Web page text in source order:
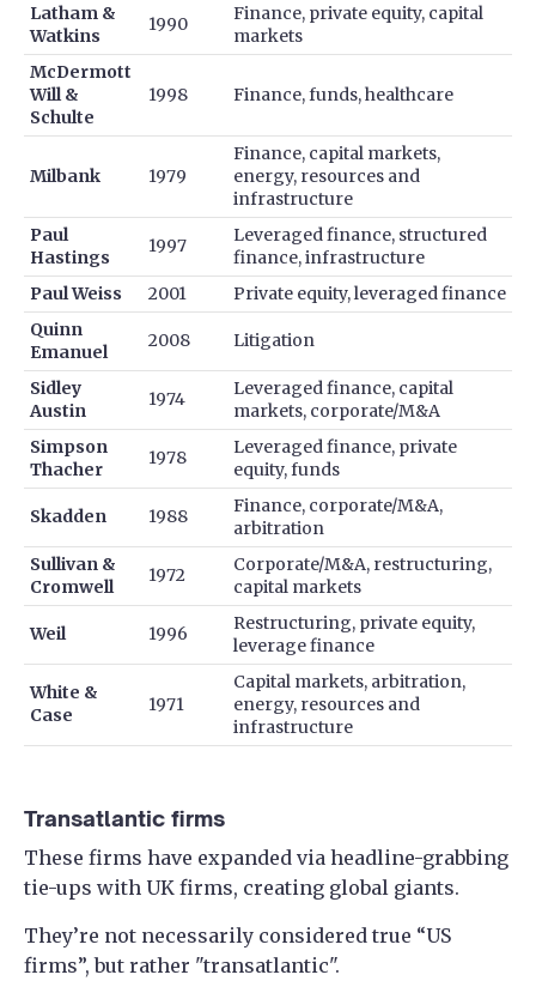
Latham &
Watkins
1990
Finance, private equity, capital
markets
McDermott
Will &
Schulte
1998 Finance, funds, healthcare
Milbank 1979
Finance, capital markets,
energy, resources and
infrastructure
Paul
Hastings
1997
Leveraged finance, structured
finance, infrastructure
Paul Weiss
2001
Private equity, leveraged finance
Quinn
Emanuel
2008 Litigation
Sidley
Austin
1974
Leveraged finance, capital
markets, corporate/M&A
Simpson
Thacher
1978
Leveraged finance, private
equity, funds
Skadden 1988
Finance, corporate/M&A,
arbitration
Sullivan &
Cromwell
1972
Corporate/M&A, restructuring,
capital markets
Weil 1996
Restructuring, private equity,
leverage finance
White &
Case
1971
Capital markets, arbitration,
energy, resources and
infrastructure
Transatlantic firms
These firms have expanded via headline-grabbing
tie-ups with UK firms, creating global giants.
They’re not necessarily considered true “US
firms”, but rather "transatlantic".